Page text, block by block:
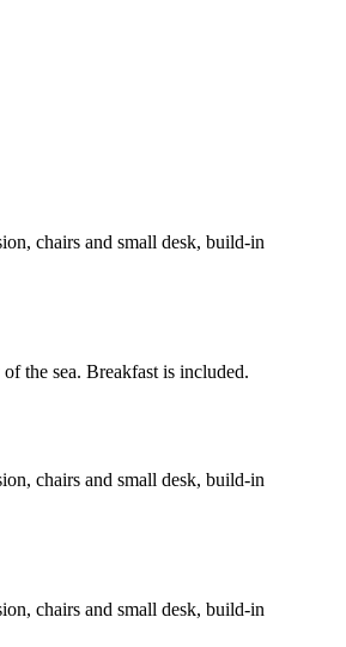
chairs and small desk, build-in
the sea. Breakfast is included.
chairs and small desk, build-in
chairs and small desk, build-in